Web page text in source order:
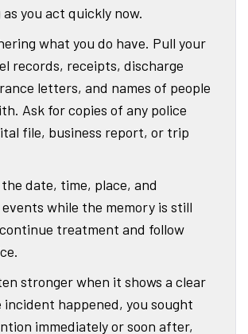
you act quickly now.
what you do have. Pull your
records, receipts, discharge
letters, and names of people
Ask for copies of any police
file, business report, or trip
date, time, place, and
while the memory is still
treatment and follow
stronger when it shows a clear
happened, you sought
immediately or soon after,